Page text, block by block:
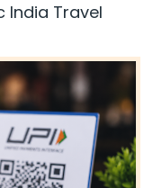
India Travel